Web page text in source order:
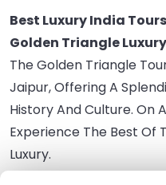
Best Luxury India Tours
Golden Triangle
The Golden Triangle
Jaipur, Offering A
History And Culture. On
Experience The Best Of
Luxury.